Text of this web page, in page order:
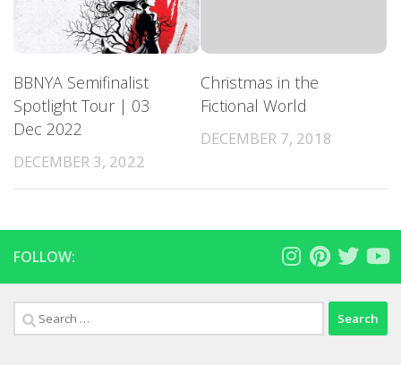
BBNYA Semifinalist
Spotlight Tour | 03
Dec 2022
DECEMBER 3, 2022
Christmas in the
Fictional World
DECEMBER 7, 2018
FOLLOW:
Search
for: